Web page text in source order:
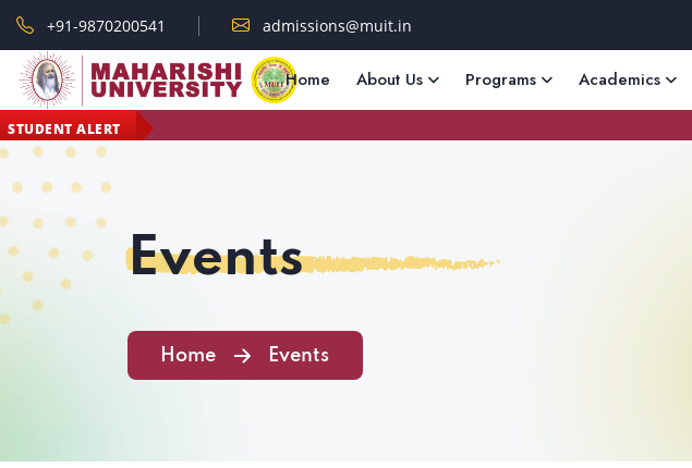
+91-9870200541 admissions@muit.in
Home About Us Programs Academics
STUDENT ALERT
Events
Home Events